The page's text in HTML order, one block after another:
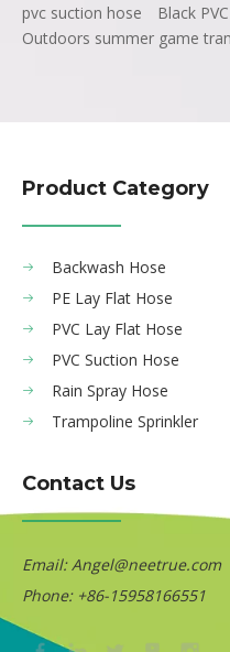
pvc suction hose
Black
Outdoors summer game
Product Category
Backwash Hose
PE Lay Flat Hose
PVC Lay Flat Hose
PVC Suction Hose
Rain Spray Hose
Trampoline Sprinkler
Contact Us
Email:Angel@neetrue.com
Phone: +86-15958166551